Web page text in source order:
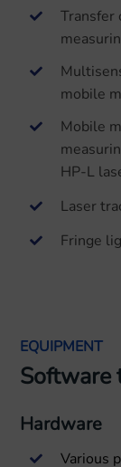
Transfer
mobile
Mobile
HP-L
Laser
Fringe
EQUIPMENT
Software
Hardware
Various